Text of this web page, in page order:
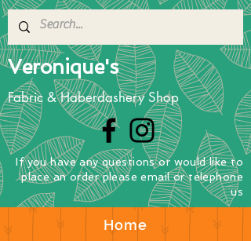
Veronique's
Fabric & Haberdashery Shop
Home
If you have any questionsor would like to
placean orderplease email or telephone
us